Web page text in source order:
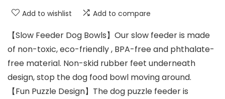
Add to wishlist Add to compare
【Slow Feeder Dog Bowls】Our slow feeder is made
of non-toxic, eco-friendly , BPA-free and phthalate-
free material. Non-skid rubber feet underneath
design, stop the dog food bowl moving around.
【Fun Puzzle Design】The dog puzzle feeder is